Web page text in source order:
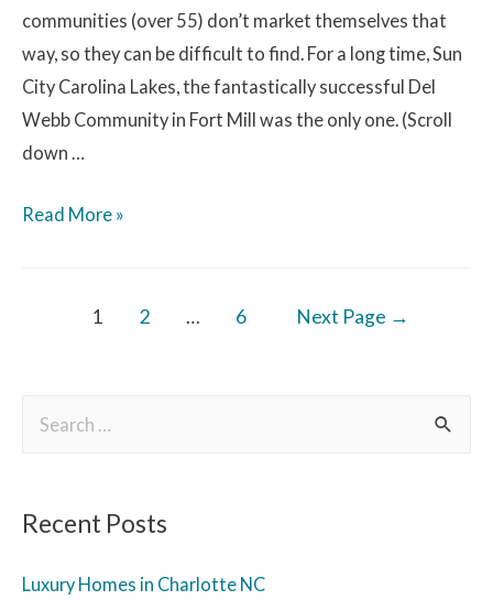
communities (over 55) don’t market themselves that
way, so they can be difficult to find. For a long time, Sun
City Carolina Lakes, the fantastically successful Del
Webb Community in Fort Mill was the only one. (Scroll
down …
Read More »
1 2 … 6 Next Page →
Recent Posts
Luxury Homes in Charlotte NC